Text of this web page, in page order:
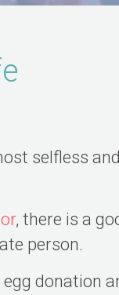
selfless
, there is a
person.
donation